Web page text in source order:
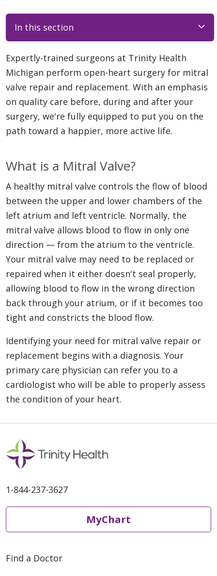
In this section
Expertly-trained surgeons at Trinity Health
Michigan perform open-heart surgery for mitral
valve repair and replacement. With an emphasis
on quality care before, during and after your
surgery, we're fully equipped to put you on the
path toward a happier, more active life.
What is a Mitral Valve?
A healthy mitral valve controls the flow of blood
between the upper and lower chambers of the
left atrium and left ventricle. Normally, the
mitral valve allows blood to flow in only one
direction — from the atrium to the ventricle.
Your mitral valve may need to be replaced or
repaired when it either doesn't seal properly,
allowing blood to flow in the wrong direction
back through your atrium, or if it becomes too
tight and constricts the blood flow.
Identifying your need for mitral valve repair or
replacement begins with a diagnosis. Your
primary care physician can refer you to a
cardiologist who will be able to properly assess
the condition of your heart.
1-844-237-3627
MyChart
Find a Doctor